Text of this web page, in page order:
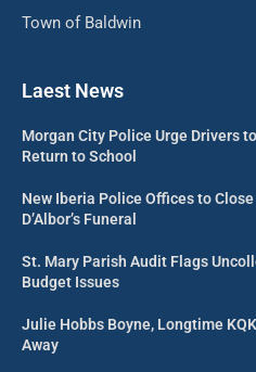
Town of Baldwin
Laest News
Morgan City Police Urge Drivers
Return to School
New Iberia Police Offices to
D’Albor’s Funeral
St. Mary Parish Audit Flags
Budget Issues
Julie Hobbs Boyne, Longtime
Away